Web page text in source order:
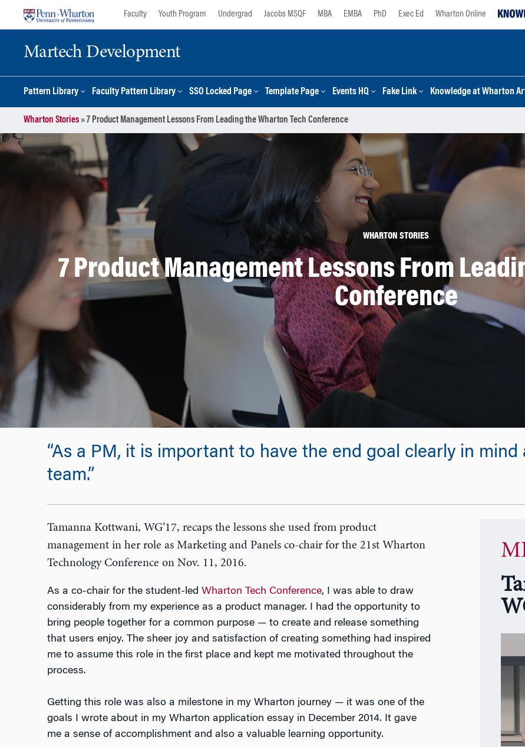
Faculty Youth Program Undergrad Jacobs MSQF MBA EMBA PhD Exec Ed Wharton Online
Martech Development
Pattern Library Faculty Pattern Library SSO Locked Page Template Page Events HQ Fake Link Knowledge at Wharton
Wharton Stories» 7 Product Management Lessons From Leading the Wharton Tech Conference
WHARTON STORIES
7 Product Management Lessons From
Conference
“As a PM, it is important to have the end goal clearly in
team.”
Tamanna Kottwani, WG’17, recaps the lessons she used from product
management in her role as Marketing and Panels co-chair for the 21st Wharton
Technology Conference on Nov. 11, 2016.
As a co-chair for the student-led Wharton Tech Conference, I was able to draw
considerably from my experience as a product manager. I had the opportunity to
bring people together for a common purpose — to create and release something
that users enjoy. The sheer joy and satisfaction of creating something had inspired
me to assume this role in the first place and kept me motivated throughout the
process.
Getting this role was also a milestone in my Wharton journey — it was one of the
goals I wrote about in my Wharton application essay in December 2014. It gave
me a sense of accomplishment and also a valuable learning opportunity.